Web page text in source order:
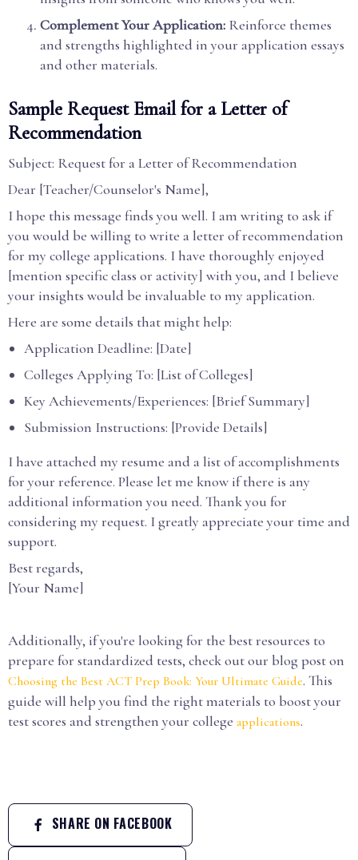
Complement Your Application: Reinforce themes
and strengths highlighted in your application essays
and other materials.
Sample Request Email for a Letter of
Recommendation
Subject: Request for a Letter of Recommendation
Dear [Teacher/Counselor's Name],
I hope this message finds you well. I am writing to ask if
you would be willing to write a letter of recommendation
for my college applications. I have thoroughly enjoyed
[mention specific class or activity] with you, and I believe
your insights would be invaluable to my application.
Here are some details that might help:
Application Deadline: [Date]
Colleges Applying To: [List of Colleges]
Key Achievements/Experiences: [Brief Summary]
Submission Instructions: [Provide Details]
I have attached my resume and a list of accomplishments
for your reference. Please let me know if there is any
additional information you need. Thank you for
considering my request. I greatly appreciate your time and
support.
Best regards,
[Your Name]
Additionally, if you're looking for the best resources to
prepare for standardized tests, check out our blog post on
Choosing the Best ACT Prep Book: Your Ultimate Guide. This
guide will help you find the right materials to boost your
test scores and strengthen your college applications.
SHARE ON FACEBOOK